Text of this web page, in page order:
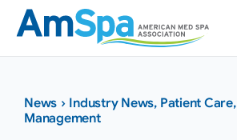
Skip
content
News › Industry News, Patient Care,
Management